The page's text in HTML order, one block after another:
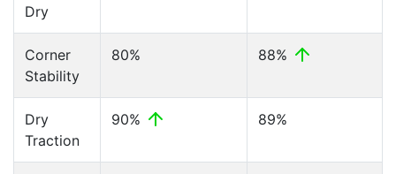
Dry
Corner
Stability
80% 88%
Dry
Traction
90% 89%